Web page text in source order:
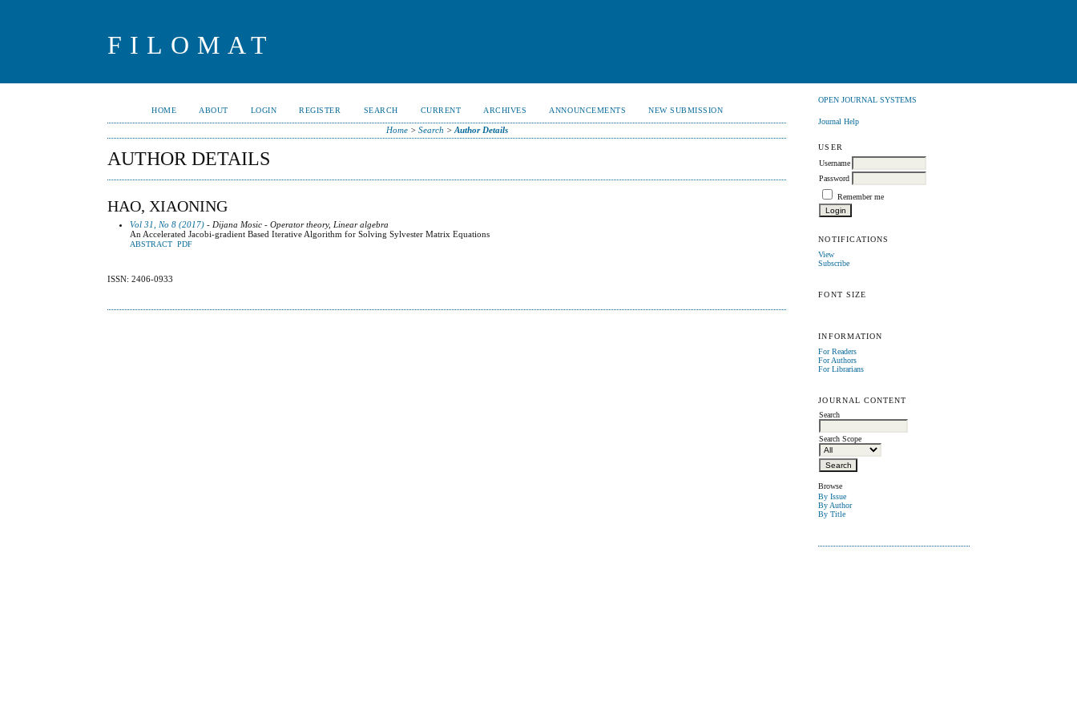
FILOMAT
OPEN JOURNAL SYSTEMS
Journal Help
USER
Username
Password
Remember me
NOTIFICATIONS
View
Subscribe
FONT SIZE
INFORMATION
For Readers
For Authors
For Librarians
JOURNAL CONTENT
Search
Search Scope
Browse
By Issue
By Author
By Title
HOME ABOUT LOGIN REGISTER SEARCH CURRENT ARCHIVES ANNOUNCEMENTS NEW SUBMISSION
Home> Search > Author Details
AUTHOR DETAILS
HAO, XIAONING
Vol 31, No 8 (2017) - Dijana Mosic - Operator theory, Linear algebra
An Accelerated Jacobi-gradient Based Iterative Algorithm for Solving Sylvester Matrix Equations
ABSTRACT PDF
ISSN: 2406-0933